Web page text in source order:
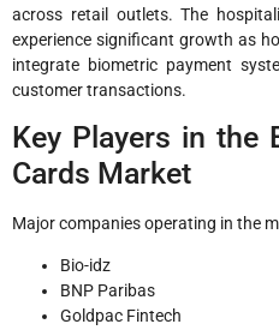
across retail outlets. The
experience significant growth as
integrate biometric payment
customer transactions.
Key Players in the
Cards Market
Major companies operating in the
Bio-idz
BNP Paribas
Goldpac Fintech